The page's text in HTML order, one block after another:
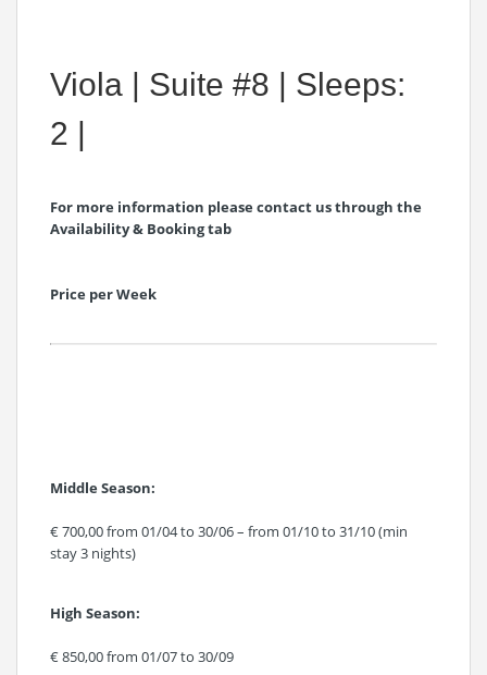
Viola | Suite #8 | Sleeps:
2 |
For more information please contact us through the
Availability & Booking tab
Price per Week
Middle Season:
€ 700,00 from 01/04 to 30/06 – from 01/10 to 31/10 (min
stay 3 nights)
High Season:
€ 850,00 from 01/07 to 30/09